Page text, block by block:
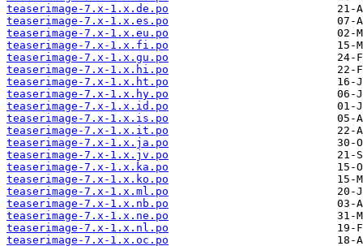
teaserimage-7.x-1.x.de.po
teaserimage-7.x-1.x.es.po
teaserimage-7.x-1.x.eu.po
teaserimage-7.x-1.x.fi.po
teaserimage-7.x-1.x.gu.po
teaserimage-7.x-1.x.hi.po
teaserimage-7.x-1.x.ht.po
teaserimage-7.x-1.x.hy.po
teaserimage-7.x-1.x.id.po
teaserimage-7.x-1.x.is.po
teaserimage-7.x-1.x.it.po
teaserimage-7.x-1.x.ja.po
teaserimage-7.x-1.x.jv.po
teaserimage-7.x-1.x.ka.po
teaserimage-7.x-1.x.ko.po
teaserimage-7.x-1.x.ml.po
teaserimage-7.x-1.x.nb.po
teaserimage-7.x-1.x.ne.po
teaserimage-7.x-1.x.nl.po
teaserimage-7.x-1.x.oc.po